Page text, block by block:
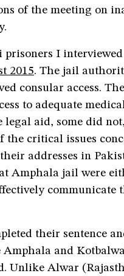
of the meeting on
prisoners I
2015. The jail
consular access.
to adequate
aid, some did
the critical issues
addresses in
Amphala jail were
communicate
their sentence
and
Unlike Alwar